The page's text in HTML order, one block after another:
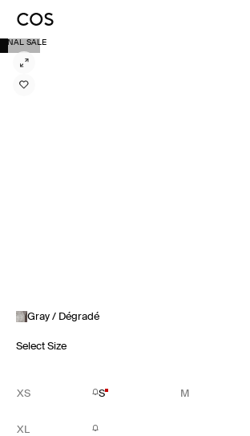
FINAL SALE
Gray / Dégradé
Select Size
XS S M
XL